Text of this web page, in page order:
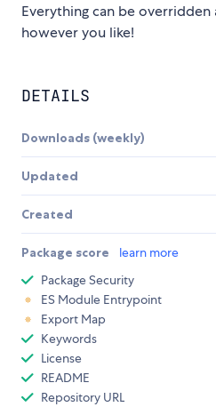
Everything can be overridden
however you like!
DETAILS
Downloads (weekly)
Updated
Created
Package score learn more
Package Security
ES Module Entrypoint
Export Map
Keywords
License
README
Repository URL